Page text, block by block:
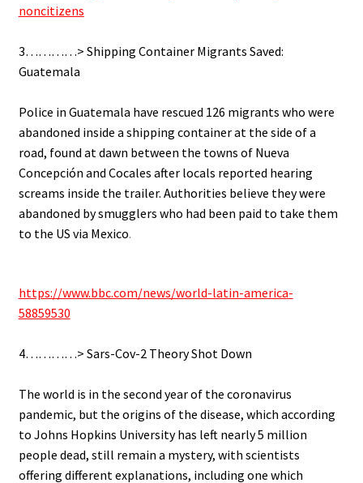
noncitizens
3…………> Shipping Container Migrants Saved:
Guatemala
Police in Guatemala have rescued 126 migrants who were
abandoned inside a shipping container at the side of a
road, found at dawn between the towns of Nueva
Concepción and Cocales after locals reported hearing
screams inside the trailer. Authorities believe they were
abandoned by smugglers who had been paid to take them
to the US via Mexico.
https://www.bbc.com/news/world-latin-america-
58859530
4…………> Sars-Cov-2 Theory Shot Down
The world is in the second year of the coronavirus
pandemic, but the origins of the disease, which according
to Johns Hopkins University has left nearly 5 million
people dead, still remain a mystery, with scientists
offering different explanations, including one which